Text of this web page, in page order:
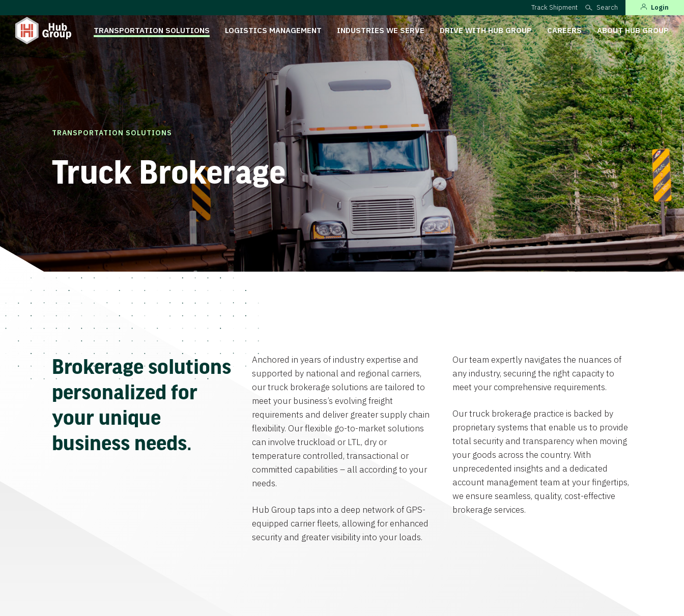
Track Shipment Search Login
TRANSPORTATION SOLUTIONS LOGISTICS MANAGEMENT INDUSTRIES WE SERVE DRIVE WITH HUB GROUP CAREERS ABOUT HUB GROUP
TRANSPORTATION SOLUTIONS
Truck Brokerage
Brokerage solutions
personalized for
your unique
business needs.
Anchored in years of industry expertise and
supported by national and regional carriers,
our truck brokerage solutions are tailored to
meet your business’s evolving freight
requirements and deliver greater supply chain
flexibility. Our flexible go-to-market solutions
can involve truckload or LTL, dry or
temperature controlled, transactional or
committed capabilities – all according to your
needs.
Hub Group taps into a deep network of GPS-
equipped carrier fleets, allowing for enhanced
security and greater visibility into your loads.
Our team expertly navigates the nuances of
any industry, securing the right capacity to
meet your comprehensive requirements.
Our truck brokerage practice is backed by
proprietary systems that enable us to provide
total security and transparency when moving
your goods across the country. With
unprecedented insights and a dedicated
account management team at your fingertips,
we ensure seamless, quality, cost-effective
brokerage services.